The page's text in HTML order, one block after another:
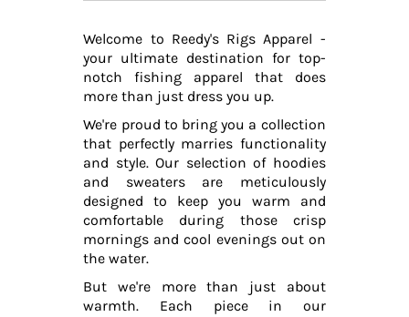
Welcome to Reedy's Rigs Apparel -
your ultimate destination for top-
notch fishing apparel that does
more than just dress you up.
We're proud to bring you a collection
that perfectly marries functionality
and style. Our selection of hoodies
and sweaters are meticulously
designed to keep you warm and
comfortable during those crisp
mornings and cool evenings out on
the water.
But we're more than just about
warmth. Each piece in our